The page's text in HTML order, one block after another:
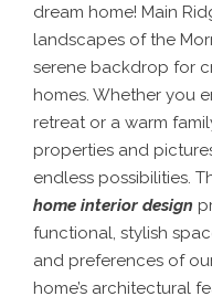
dream home! Main
landscapes of the
serene backdrop for
homes. Whether you
retreat or a warm
properties and
endless possibilities.
home interior design
functional, stylish
and preferences of
home’s architectural